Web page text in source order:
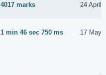
4017 marks 24 April
1 min 46 sec 750 ms 17 May